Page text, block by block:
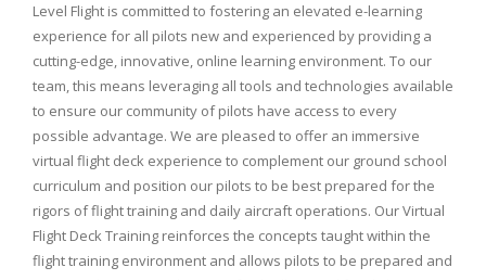
Level Flight is committed to fostering an elevated e-learning
experience for all pilots new and experienced by providing a
cutting-edge, innovative, online learning environment. To our
team, this means leveraging all tools and technologies available
to ensure our community of pilots have access to every
possible advantage. We are pleased to offer an immersive
virtual flight deck experience to complement our ground school
curriculum and position our pilots to be best prepared for the
rigors of flight training and daily aircraft operations. Our Virtual
Flight Deck Training reinforces the concepts taught within the
flight training environment and allows pilots to be prepared and